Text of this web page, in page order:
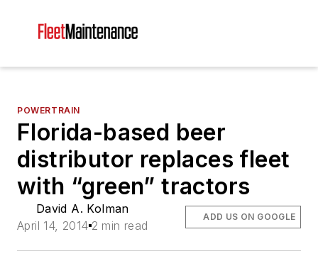
POWERTRAIN
Florida-based beer
distributor replaces fleet
with “green” tractors
David A. Kolman
April 14, 2014 2 min read
ADD US ON GOOGLE